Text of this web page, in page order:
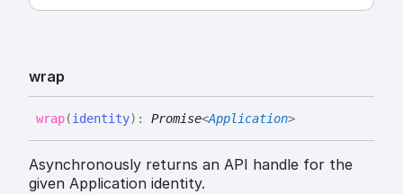
wrap
wrap(identity) : Promise<Application>
Asynchronously returns an API handle for the
given Application identity.